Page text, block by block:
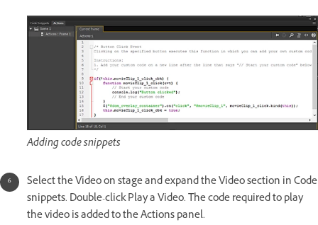
Adding code snippets
Select the Video on stage and expand the Video section in Code
snippets. Double-click Play a Video. The code required to play
the video is added to the Actions panel.